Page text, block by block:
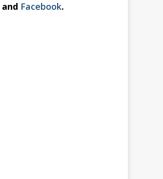
and Facebook.